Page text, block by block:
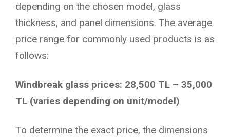
depending on the chosen model, glass
thickness, and panel dimensions. The average
price range for commonly used products is as
follows:
Windbreak glass prices: 28,500 TL – 35,000
TL (varies depending on unit/model)
To determine the exact price, the dimensions